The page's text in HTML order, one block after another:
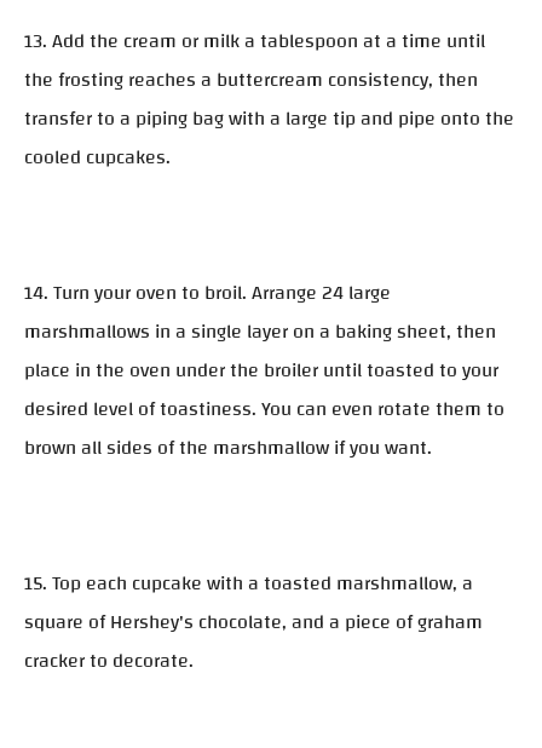
13. Add the cream or milk a tablespoon at a time until
the frosting reaches a buttercream consistency, then
transfer to a piping bag with a large tip and pipe onto the
cooled cupcakes.
14. Turn your oven to broil. Arrange 24 large
marshmallows in a single layer on a baking sheet, then
place in the oven under the broiler until toasted to your
desired level of toastiness. You can even rotate them to
brown all sides of the marshmallow if you want.
15. Top each cupcake with a toasted marshmallow, a
square of Hershey's chocolate, and a piece of graham
cracker to decorate.